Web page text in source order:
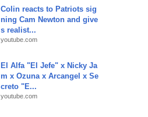
Colin reacts to Patriots sig
ning Cam Newton and give
s realist...
youtube.com
El Alfa "El Jefe" x Nicky Ja
m x Ozuna x Arcangel x Se
creto "E...
youtube.com